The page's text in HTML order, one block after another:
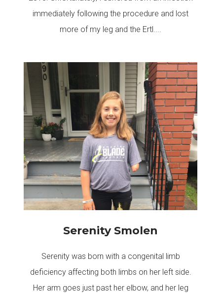
immediately following the procedure and lost
more of my leg and the Ertl....
Serenity Smolen
Serenity was born with a congenital limb
deficiency affecting both limbs on her left side.
Her arm goes just past her elbow, and her leg